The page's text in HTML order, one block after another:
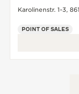
Karolinenstr. 1-3,
POINT OF SALES